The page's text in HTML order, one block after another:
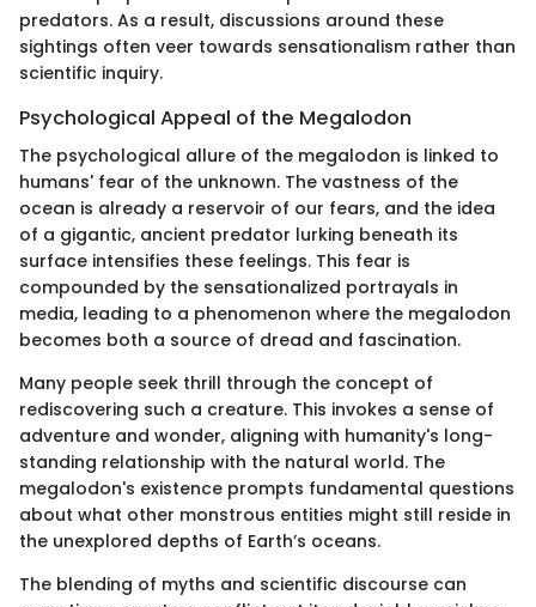
predators. As a result, discussions around these
sightings often veer towards sensationalism rather than
scientific inquiry.
Psychological Appeal of the Megalodon
The psychological allure of the megalodon is linked to
humans' fear of the unknown. The vastness of the
ocean is already a reservoir of our fears, and the idea
of a gigantic, ancient predator lurking beneath its
surface intensifies these feelings. This fear is
compounded by the sensationalized portrayals in
media, leading to a phenomenon where the megalodon
becomes both a source of dread and fascination.
Many people seek thrill through the concept of
rediscovering such a creature. This invokes a sense of
adventure and wonder, aligning with humanity's long-
standing relationship with the natural world. The
megalodon's existence prompts fundamental questions
about what other monstrous entities might still reside in
the unexplored depths of Earth’s oceans.
The blending of myths and scientific discourse can